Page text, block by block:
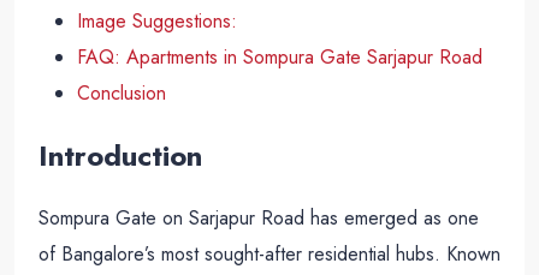
Image Suggestions:
FAQ: Apartments in Sompura Gate Sarjapur Road
Conclusion
Introduction
Sompura Gate on Sarjapur Road has emerged as one
of Bangalore’s most sought-after residential hubs. Known